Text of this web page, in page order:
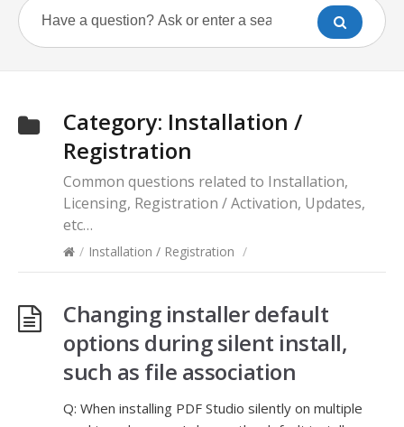
Category: Installation /
Registration
Common questions related to Installation,
Licensing, Registration / Activation, Updates,
etc…
/ Installation / Registration /
Changing installer default
options during silent install,
such as file association
Q: When installing PDF Studio silently on multiple